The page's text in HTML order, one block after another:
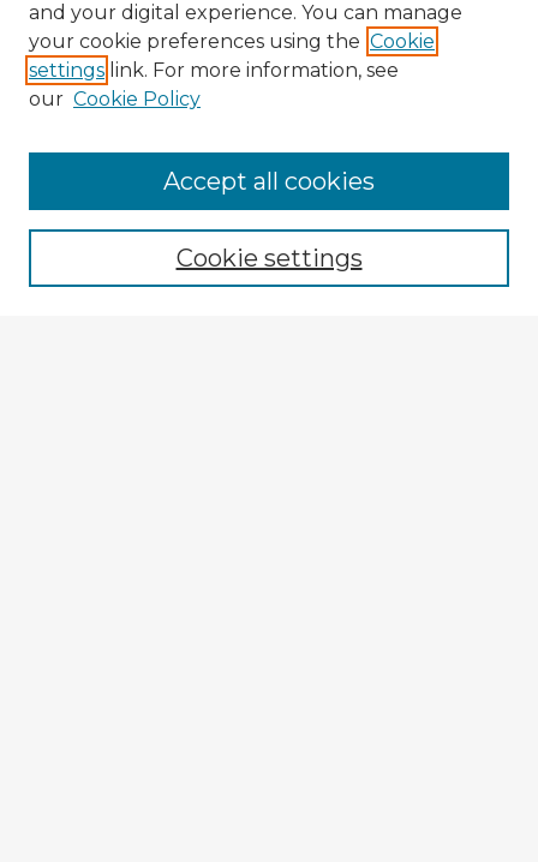
Enter search terms:
and your digital experience. You can manage
your cookie preferences using the Cookie
settings link. For more information, see
our Cookie Policy
Cookie settings
Accept all cookies